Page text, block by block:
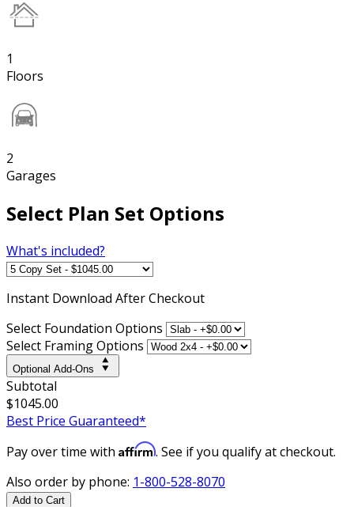
1
Floors
2
Garages
Select Plan Set Options
What's included?
Instant Download After Checkout
Select Foundation Options
Select Framing Options
Optional Add-Ons
Subtotal
$1045.00
Best Price Guaranteed*
Pay over time with Affirm. See if you qualify at checkout.
Also order by phone: 1-800-528-8070
Add to Cart